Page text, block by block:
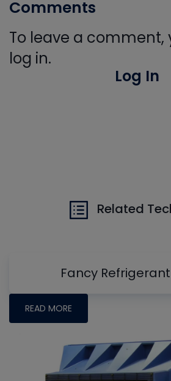
Comments
To leave a comment,
log in.
Log In
Related
Fancy
READ MORE